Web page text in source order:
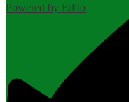
Powered by Edlio